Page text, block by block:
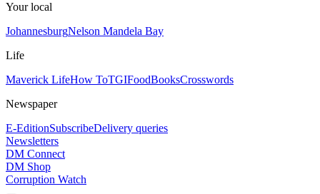
Your local
JohannesburgNelson Mandela Bay
Life
Maverick LifeHow ToTGIFoodBooksCrosswords
Newspaper
E-EditionSubscribeDelivery queries
Newsletters
DM Connect
DM Shop
Corruption Watch